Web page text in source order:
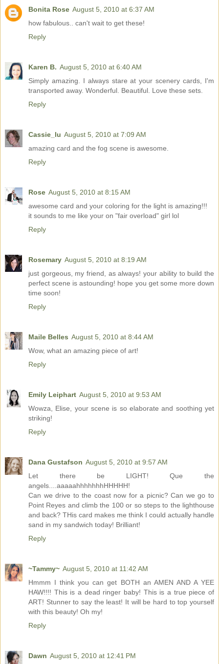
Bonita Rose August 5, 2010 at 6:37 AM
how fabulous.. can't wait to get these!
Reply
Karen B. August 5, 2010 at 6:40 AM
Simply amazing. I always stare at your scenery cards, I'm
transported away. Wonderful. Beautiful. Love these sets.
Reply
Cassie_lu August 5, 2010 at 7:09 AM
amazing card and the fog scene is awesome.
Reply
Rose August 5, 2010 at 8:15 AM
awesome card and your coloring for the light is amazing!!!
it sounds to me like your on "fair overload" girl lol
Reply
Rosemary August 5, 2010 at 8:19 AM
just gorgeous, my friend, as always! your ability to build the
perfect scene is astounding! hope you get some more down
time soon!
Reply
Maile Belles August 5, 2010 at 8:44 AM
Wow, what an amazing piece of art!
Reply
Emily Leiphart August 5, 2010 at 9:53 AM
Wowza, Elise, your scene is so elaborate and soothing yet
striking!
Reply
Dana Gustafson August 5, 2010 at 9:57 AM
Let there be LIGHT! Que the
angels....aaaaahhhhhhhHHHHH!
Can we drive to the coast now for a picnic? Can we go to
Point Reyes and climb the 100 or so steps to the lighthouse
and back? THis card makes me think I could actually handle
sand in my sandwich today! Brilliant!
Reply
~Tammy~ August 5, 2010 at 11:42 AM
Hmmm I think you can get BOTH an AMEN AND A YEE
HAW!!!! This is a dead ringer baby! This is a true piece of
ART! Stunner to say the least! It will be hard to top yourself
with this beauty! Oh my!
Reply
Dawn August 5, 2010 at 12:41 PM